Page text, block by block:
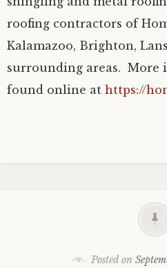
roofing contractors of
Kalamazoo, Brighton,
surrounding areas. More
found online at https://
Posted on